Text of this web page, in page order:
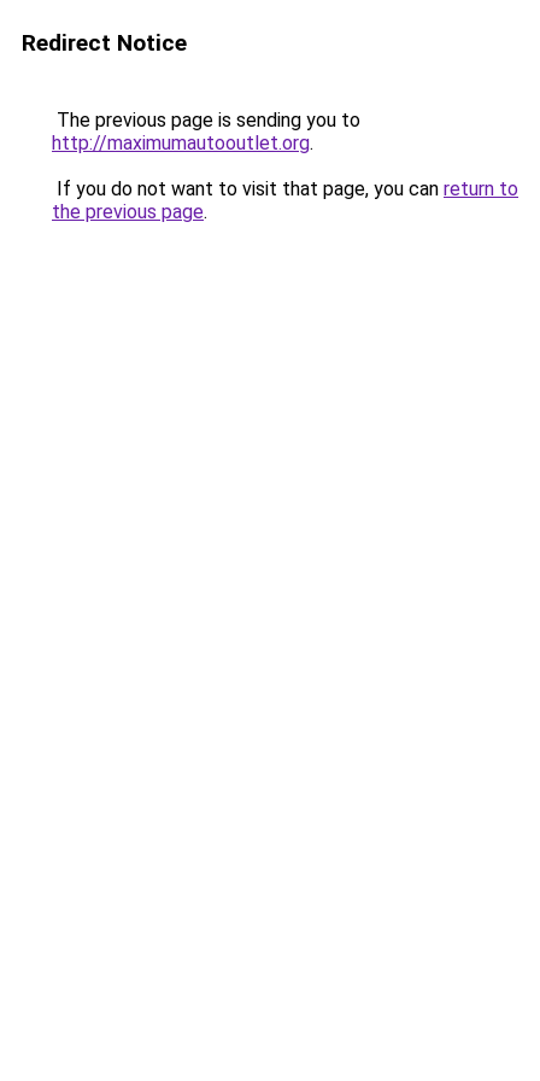
Redirect Notice
The previous page is sending you to
http://maximumautooutlet.org.
If you do not want to visit that page, you can return to
the previous page.